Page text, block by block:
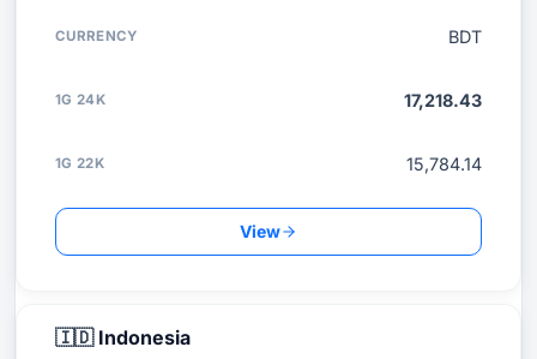
BDT
17,218.43
15,784.14
View
🇮🇩 Indonesia